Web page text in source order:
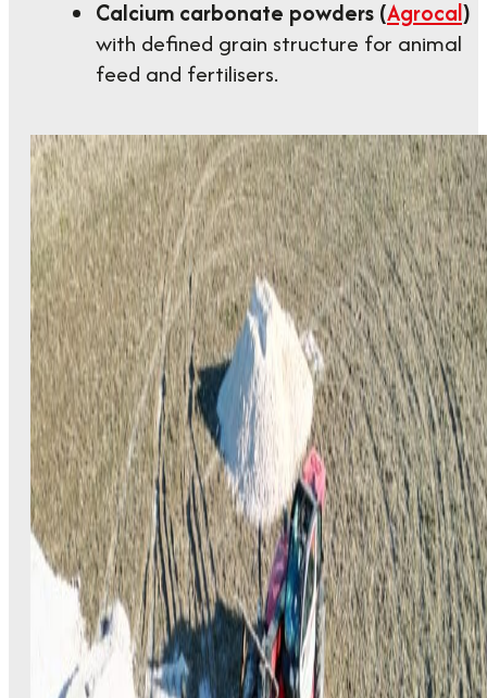
Calcium carbonate powders (Agrocal)
with defined grain structure for animal
feed and fertilisers.